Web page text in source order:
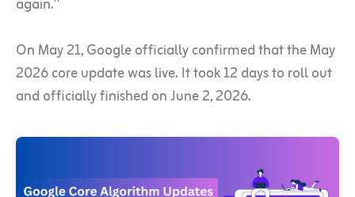
again.”
On May 21, Google officially confirmed that the May
2026 core update was live. It took 12 days to roll out
and officially finished on June 2, 2026.